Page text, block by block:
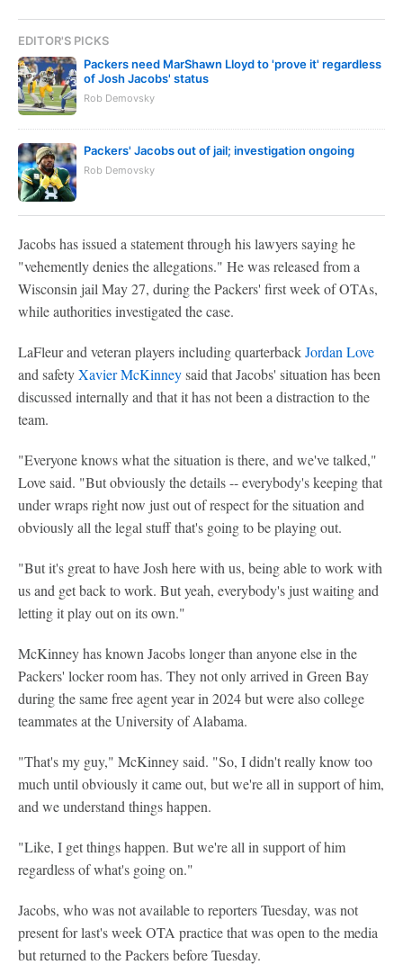
EDITOR'S PICKS
Packers need MarShawn Lloyd to 'prove it' regardless
of Josh Jacobs' status
Rob Demovsky
Packers' Jacobs out of jail; investigation ongoing
Rob Demovsky
Jacobs has issued a statement through his lawyers saying he
"vehemently denies the allegations." He was released from a
Wisconsin jail May 27, during the Packers' first week of OTAs,
while authorities investigated the case.
LaFleur and veteran players including quarterbackJordan Love
and safetyXavier McKinneysaid that Jacobs' situation has been
discussed internally and that it has not been a distraction to the
team.
"Everyone knows what the situation is there, and we've talked,"
Love said. "But obviously the details -- everybody's keeping that
under wraps right now just out of respect for the situation and
obviously all the legal stuff that's going to be playing out.
"But it's great to have Josh here with us, being able to work with
us and get back to work. But yeah, everybody's just waiting and
letting it play out on its own."
McKinney has known Jacobs longer than anyone else in the
Packers' locker room has. They not only arrived in Green Bay
during the same free agent year in 2024 but were also college
teammates at the University of Alabama.
"That's my guy," McKinney said. "So, I didn't really know too
much until obviously it came out, but we're all in support of him,
and we understand things happen.
"Like, I get things happen. But we're all in support of him
regardless of what's going on."
Jacobs, who was not available to reporters Tuesday, was not
present for last's week OTA practice that was open to the media
but returned to the Packers before Tuesday.